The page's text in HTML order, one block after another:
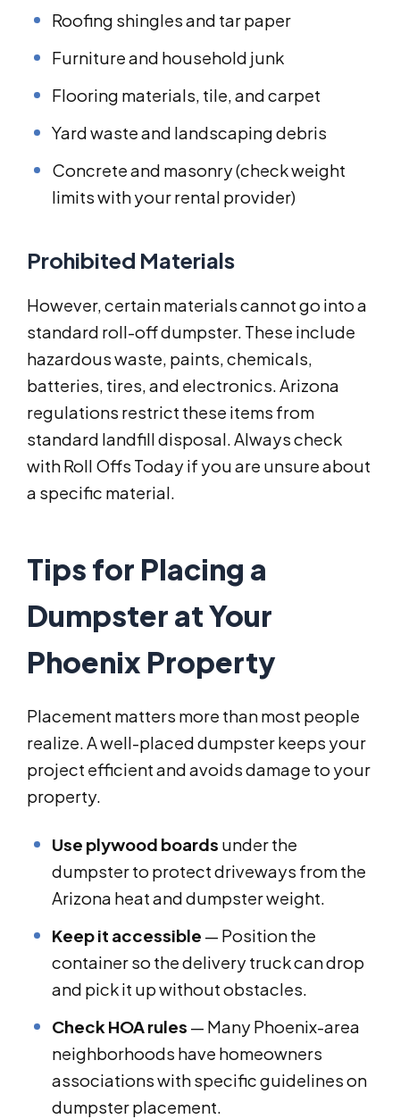
Roofing shingles and tar paper
Furniture and household junk
Flooring materials, tile, and carpet
Yard waste and landscaping debris
Concrete and masonry (check weight
limits with your rental provider)
Prohibited Materials
However, certain materials cannot go into a
standard roll-off dumpster. These include
hazardous waste, paints, chemicals,
batteries, tires, and electronics. Arizona
regulations restrict these items from
standard landfill disposal. Always check
with Roll Offs Today if you are unsure about
a specific material.
Tips for Placing a
Dumpster at Your
Phoenix Property
Placement matters more than most people
realize. A well-placed dumpster keeps your
project efficient and avoids damage to your
property.
Use plywood boards under the
dumpster to protect driveways from the
Arizona heat and dumpster weight.
Keep it accessible — Position the
container so the delivery truck can drop
and pick it up without obstacles.
Check HOA rules — Many Phoenix-area
neighborhoods have homeowners
associations with specific guidelines on
dumpster placement.